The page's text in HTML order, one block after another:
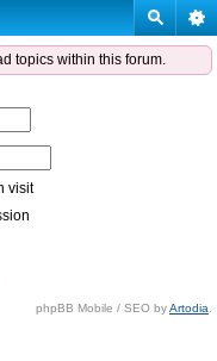
topics within this forum.
visit
phpBB Mobile / SEO byArtodia